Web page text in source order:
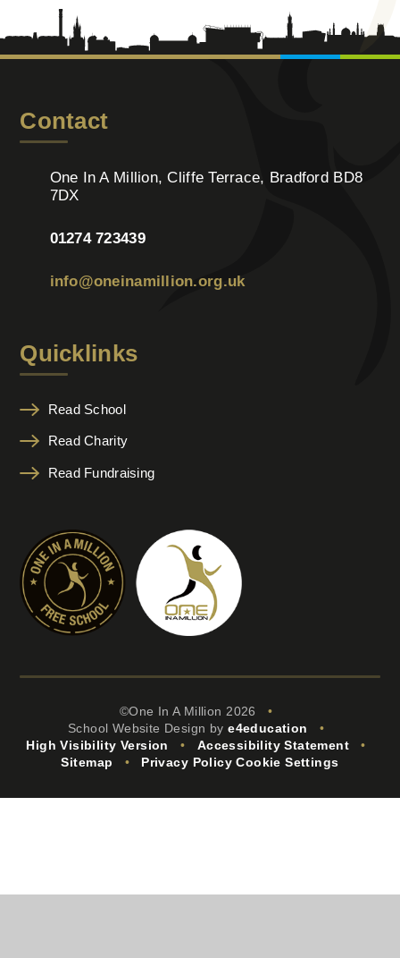
Contact
One In A Million, Cliffe Terrace, Bradford BD8
7DX
01274 723439
info@oneinamillion.org.uk
Quicklinks
Read School
Read Charity
Read Fundraising
©One In A Million 2026
•
School Website Design bye4education
•
High Visibility Version
• Accessibility Statement
•
Sitemap
• Privacy Policy Cookie Settings